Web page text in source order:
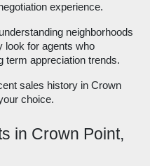
experience.
neighborhoods
look for agents who
term appreciation trends.
sales history in Crown
choice.
in Crown Point,